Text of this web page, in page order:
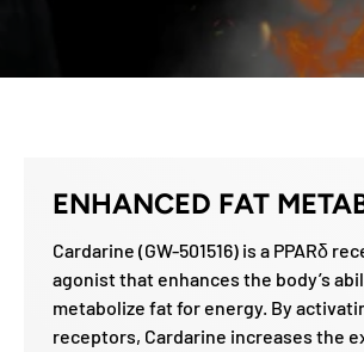
ENHANCED FAT
Cardarine (GW-501516) is a PPARδ
agonist that enhances the body’s
metabolize fat for energy. By
receptors, Cardarine increases the